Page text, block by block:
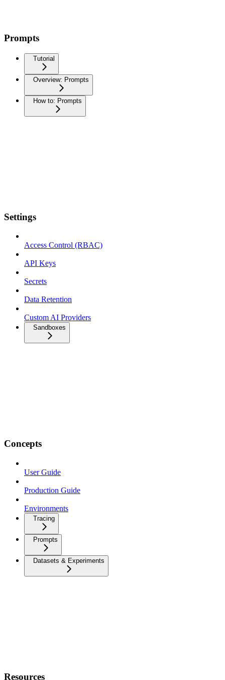
Prompts
Tutorial
Overview: Prompts
How to: Prompts
Settings
Access Control (RBAC)
API Keys
Secrets
Data Retention
Custom AI Providers
Sandboxes
Concepts
User Guide
Production Guide
Environments
Tracing
Prompts
Datasets & Experiments
Resources